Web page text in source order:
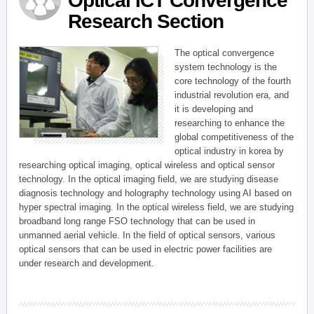
Research Section
The optical convergence
system technology is the
core technology of the fourth
industrial revolution era, and
it is developing and
researching to enhance the
global competitiveness of the
optical industry in korea by
researching optical imaging, optical wireless and optical sensor
technology. In the optical imaging field, we are studying disease
diagnosis technology and holography technology using AI based on
hyper spectral imaging. In the optical wireless field, we are studying
broadband long range FSO technology that can be used in
unmanned aerial vehicle. In the field of optical sensors, various
optical sensors that can be used in electric power facilities are
under research and development.